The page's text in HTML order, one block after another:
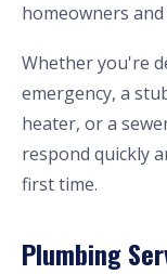
homeowners
Whether you're
emergency, a
heater, or a
respond quickly
first time.
Plumbing